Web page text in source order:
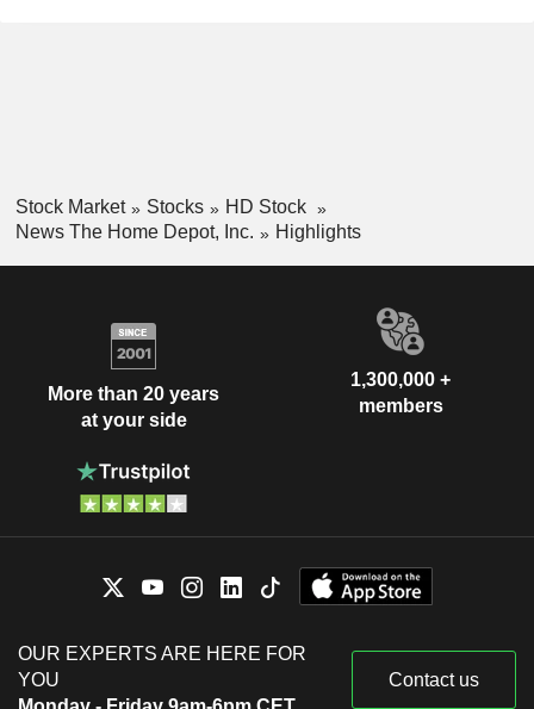
Stock Market Stocks
HD Stock
News The Home Depot, Inc.
Highlights
More than 20 years
at your side
1,300,000 +
members
OUR EXPERTS ARE HERE FOR
YOU
Contact us